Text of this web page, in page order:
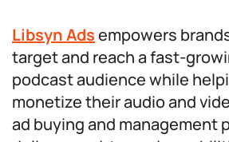
Libsyn Adsempowers
target and reach a fast-
podcast audience while
monetize their audio and
ad buying and management